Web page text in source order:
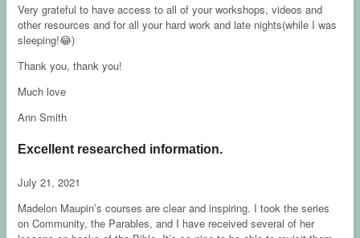
Very grateful to have access to all of your workshops, videos and
other resources and for all your hard work and late nights(while I was
sleeping!😂)
Thank you, thank you!
Much love
Ann Smith
Excellent researched information.
July 21, 2021
Madelon Maupin’s courses are clear and inspiring. I took the series
on Community, the Parables, and I have received several of her